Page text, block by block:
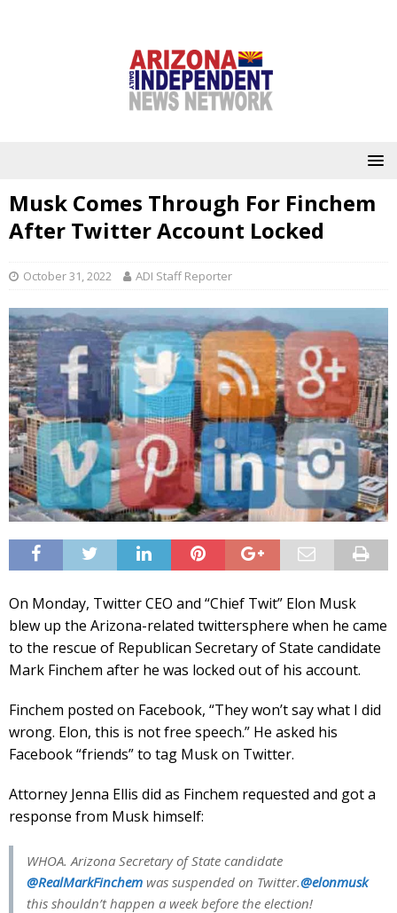
Musk Comes Through For Finchem
After Twitter Account Locked
October 31, 2022 ADI Staff Reporter
On Monday, Twitter CEO and “Chief Twit” Elon Musk
blew up the Arizona-related twittersphere when he came
to the rescue of Republican Secretary of State candidate
Mark Finchem after he was locked out of his account.
Finchem posted on Facebook, “They won’t say what I did
wrong. Elon, this is not free speech.” He asked his
Facebook “friends” to tag Musk on Twitter.
Attorney Jenna Ellis did as Finchem requested and got a
response from Musk himself:
WHOA. Arizona Secretary of State candidate
@RealMarkFinchem was suspended on Twitter.@elonmusk
this shouldn’t happen a week before the election!